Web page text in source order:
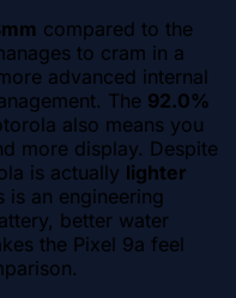
compared to the
to cram in a
advanced internal
The 92.0%
also means you
more display. Despite
is actually lighter
is an engineering
better water
the Pixel 9a feel